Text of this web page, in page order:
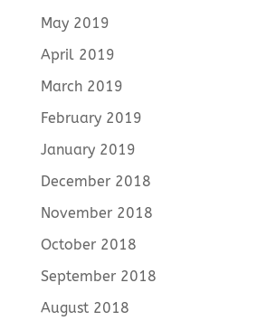
May 2019
April 2019
March 2019
February 2019
January 2019
December 2018
November 2018
October 2018
September 2018
August 2018